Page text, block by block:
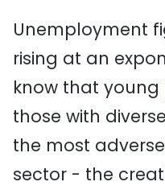
Unemployment
rising at an
know that
those with
the most
sector - the